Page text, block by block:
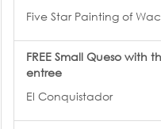
Five Star Painting of
FREE Small Queso with
entree
El Conquistador